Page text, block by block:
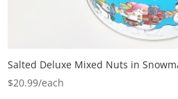
Salted Deluxe Mixed Nuts in
$20.99